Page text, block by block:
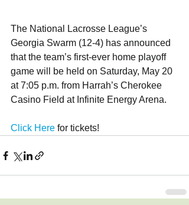
The National Lacrosse League’s
Georgia Swarm (12-4) has announced
that the team’s first-ever home playoff
game will be held on Saturday, May 20
at 7:05 p.m. from Harrah’s Cherokee
Casino Field at Infinite Energy Arena.
Click Here for tickets!